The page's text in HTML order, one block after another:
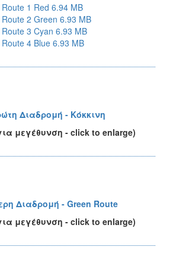
1 Red 6.94 MB
2 Green 6.93 MB
3 Cyan 6.93 MB
4 Blue 6.93 MB
μεγέθυνση - click to enlarge)
μεγέθυνση - click to enlarge)